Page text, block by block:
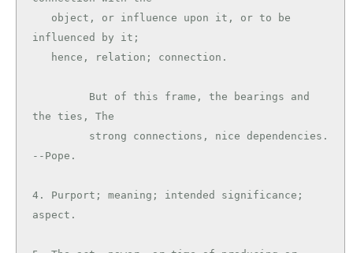
influenced by it;
the ties, The
--Pope.
4. Purport; meaning; intended significance;
aspect.